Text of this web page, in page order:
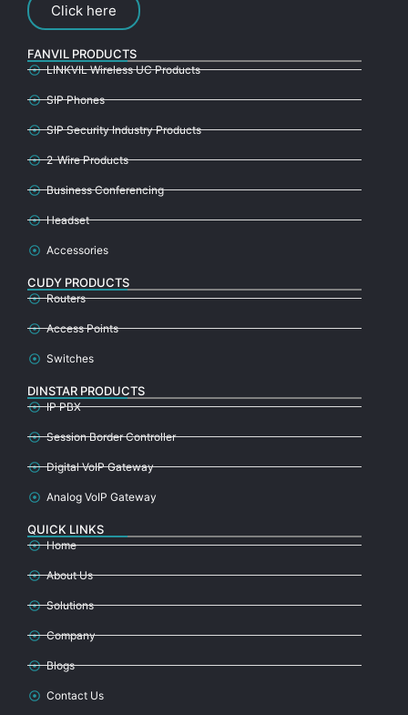
Click here
FANVIL PRODUCTS
LINKVIL Wireless UC Products
SIP Phones
SIP Security Industry Products
2-Wire Products
Business Conferencing
Headset
Accessories
CUDY PRODUCTS
Routers
Access Points
Switches
DINSTAR PRODUCTS
IP PBX
Session Border Controller
Digital VoIP Gateway
Analog VoIP Gateway
QUICK LINKS
Home
About Us
Solutions
Company
Blogs
Contact Us